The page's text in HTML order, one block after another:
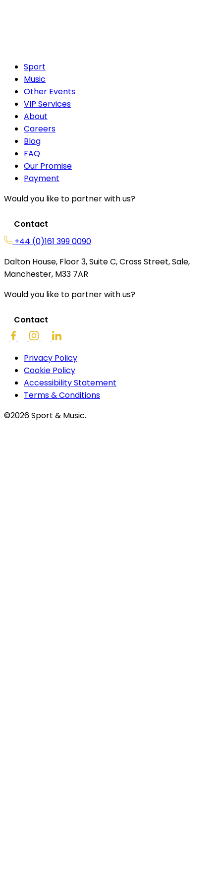
Sport
Music
Other Events
VIP Services
About
Careers
Blog
FAQ
Our Promise
Payment
Would you like to partner with us?
Contact
+44 (0)161 399 0090
Dalton House, Floor 3, Suite C, Cross Street, Sale,
Manchester, M33 7AR
Would you like to partner with us?
Contact
Privacy Policy
Cookie Policy
Accessibility Statement
Terms & Conditions
©2026 Sport & Music.